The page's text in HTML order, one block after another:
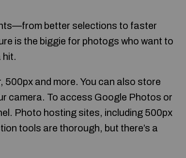
better selections to faster
is the biggie for photogs who want to
hit.
and more. You can also store
camera. To access Google Photos or
Photo hosting sites, including 500px
tools are thorough, but there’s a